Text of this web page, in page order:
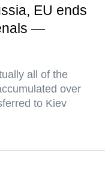
EU ends
—
all of the
over
to Kiev